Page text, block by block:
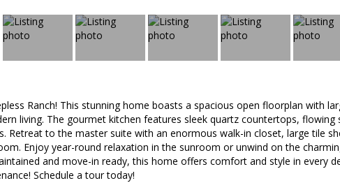
Ranch! This stunning home boasts a spacious open floorplan with
living. The gourmet kitchen features sleek quartz countertops, flowing
Retreat to the master suite with an enormous walk-in closet, large tile
Enjoy year-round relaxation in the sunroom or unwind on the
and move-in ready, this home offers comfort and style in every
Schedule a tour today!